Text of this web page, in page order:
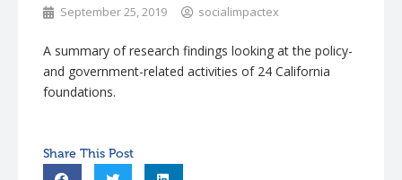
September 25, 2019 socialimpactex
A summary of research findings looking at the policy-
and government-related activities of 24 California
foundations.